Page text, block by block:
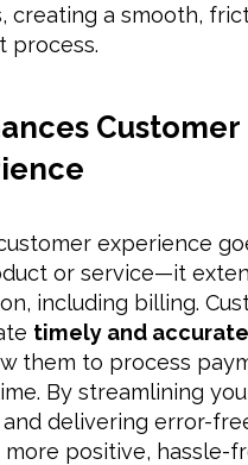
creating a smooth,
process.
Customer
experience
or service—it
including billing.
timely and
them to process
By streamlining
delivering error-
positive, hassle-